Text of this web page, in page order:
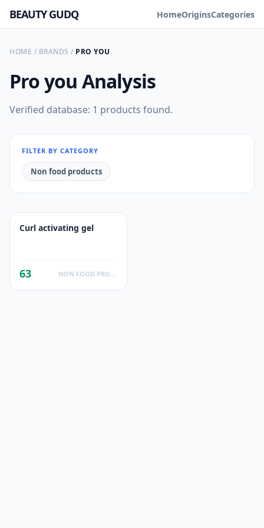
BEAUTY GUDQ HomeOriginsCategories
HOME / BRANDS / PRO YOU
Pro you Analysis
Verified database: 1 products found.
FILTER BY CATEGORY
Non food products
Curl activating gel
63